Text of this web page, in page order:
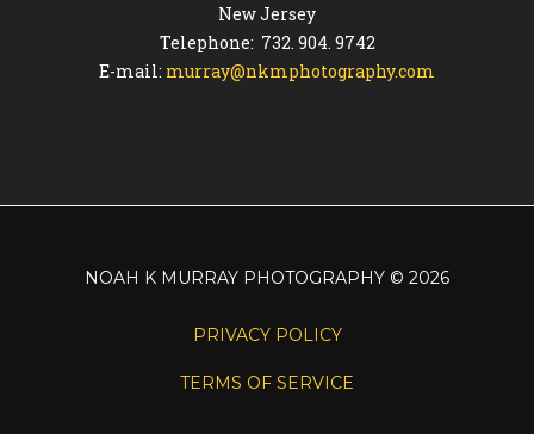
New Jersey
Telephone: 732. 904. 9742
E-mail: murray@nkmphotography.com
NOAH K MURRAY PHOTOGRAPHY © 2026
PRIVACY POLICY
TERMS OF SERVICE